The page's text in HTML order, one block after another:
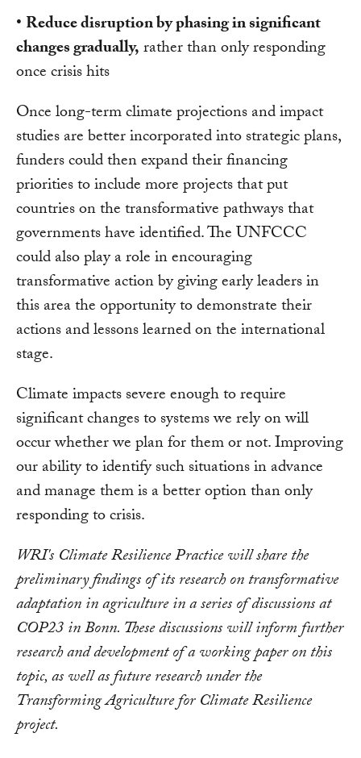
• Reduce disruption by phasing in significant
changes gradually,rather than only responding
once crisis hits
Once long-term climate projections and impact
studies are better incorporated into strategic plans,
funders could then expand their financing
priorities to include more projects that put
countries on the transformative pathways that
governments have identified. The UNFCCC
could also play a role in encouraging
transformative action by giving early leaders in
this area the opportunity to demonstrate their
actions and lessons learned on the international
stage.
Climate impacts severe enough to require
significant changes to systems we rely on will
occur whether we plan for them or not. Improving
our ability to identify such situations in advance
and manage them is a better option than only
responding to crisis.
WRI's Climate Resilience Practice will share the
preliminary findings of its research on transformative
adaptation in agriculture in a series of discussions at
COP23 in Bonn. These discussions will inform further
research and development of a working paper on this
topic, as well as future research under the
Transforming Agriculture for Climate Resilience
project.